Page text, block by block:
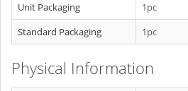
Unit Packaging
1pc
Standard Packaging
1pc
Physical Information